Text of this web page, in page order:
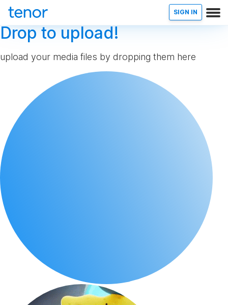
SIGN IN
Drop to upload!
upload your media files by dropping them here